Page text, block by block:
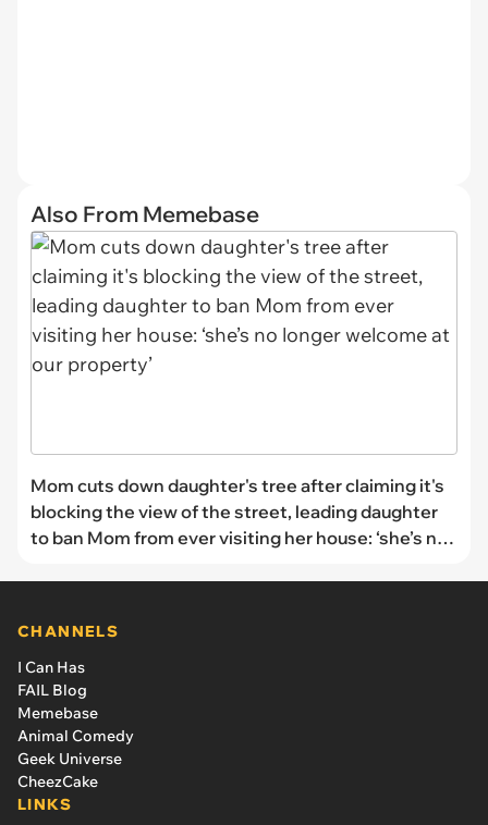
Also From Memebase
Mom cuts down daughter's tree after claiming it's
blocking the view of the street, leading daughter
to ban Mom from ever visiting her house: ‘she’s no
CHANNELS
I Can Has
FAIL Blog
Memebase
Animal Comedy
Geek Universe
CheezCake
LINKS